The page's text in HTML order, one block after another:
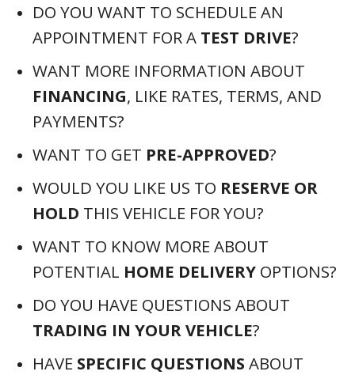
DO YOU WANT TO SCHEDULE AN
APPOINTMENT FOR A TEST DRIVE?
WANT MORE INFORMATION ABOUT
FINANCING, LIKE RATES, TERMS, AND
PAYMENTS?
WANT TO GET PRE-APPROVED?
WOULD YOU LIKE US TO RESERVE OR
HOLD THIS VEHICLE FOR YOU?
WANT TO KNOW MORE ABOUT
POTENTIAL HOME DELIVERY OPTIONS?
DO YOU HAVE QUESTIONS ABOUT
TRADING IN YOUR VEHICLE?
HAVE SPECIFIC QUESTIONS ABOUT